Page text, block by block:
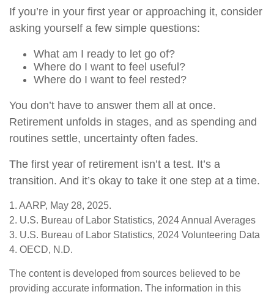
If you’re in your first year or approaching it, consider
asking yourself a few simple questions:
What am I ready to let go of?
Where do I want to feel useful?
Where do I want to feel rested?
You don’t have to answer them all at once.
Retirement unfolds in stages, and as spending and
routines settle, uncertainty often fades.
The first year of retirement isn’t a test. It’s a
transition. And it’s okay to take it one step at a time.
1. AARP, May 28, 2025.
2. U.S. Bureau of Labor Statistics, 2024 Annual Averages
3. U.S. Bureau of Labor Statistics, 2024 Volunteering Data
4. OECD, N.D.
The content is developed from sources believed to be
providing accurate information. The information in this